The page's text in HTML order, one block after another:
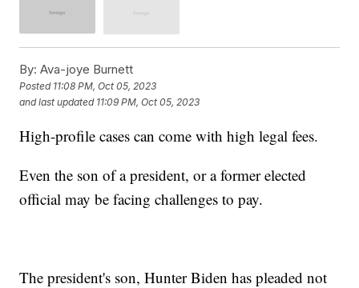
By: Ava-joye Burnett
Posted 11:08 PM, Oct 05, 2023
and last updated 11:09 PM, Oct 05, 2023
High-profile cases can come with high legal fees.
Even the son of a president, or a former elected
official may be facing challenges to pay.
The president's son, Hunter Biden has pleaded not